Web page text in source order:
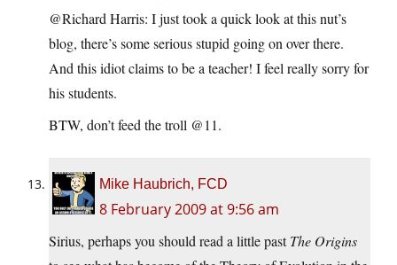
@Richard Harris: I just took a quick look at this nut’s
blog, there’s some serious stupid going on over there.
And this idiot claims to be a teacher! I feel really sorry for
his students.
BTW, don’t feed the troll @11.
Mike Haubrich, FCD
8 February 2009 at 9:56 am
Sirius, perhaps you should read a little pastThe Origins